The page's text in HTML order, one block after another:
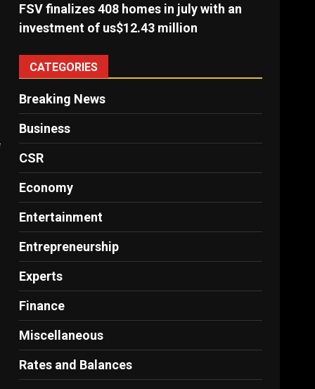
FSV finalizes 408 homes in july with an
investment of us$12.43 million
CATEGORIES
Breaking News
Business
CSR
Economy
Entertainment
Entrepreneurship
Experts
Finance
Miscellaneous
Rates and Balances